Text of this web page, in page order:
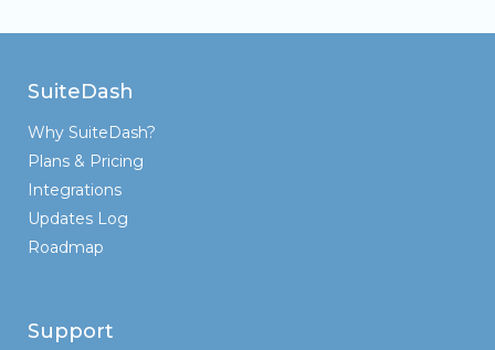
SuiteDash
Why SuiteDash?
Plans & Pricing
Integrations
Updates Log
Roadmap
Support